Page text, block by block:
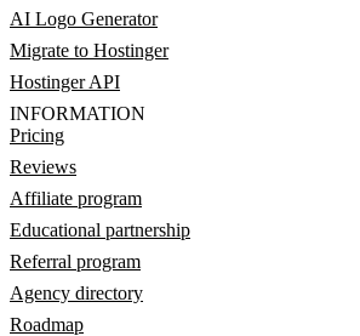
AI Logo Generator
Migrate to Hostinger
Hostinger API
INFORMATION
Pricing
Reviews
Affiliate program
Educational partnership
Referral program
Agency directory
Roadmap